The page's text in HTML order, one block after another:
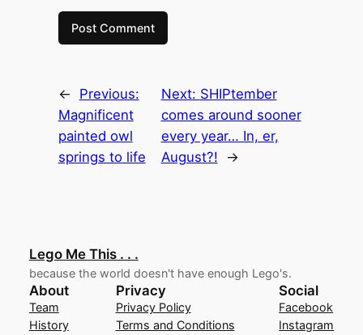
←
Previous:
Magnificent
painted owl
springs to life
Next: SHIPtember
comes around sooner
every year… In, er,
August?!
→
Lego Me This . . .
because the world doesn't have enough Lego's.
About
Team
History
Privacy
Privacy Policy
Terms and Conditions
Social
Facebook
Instagram